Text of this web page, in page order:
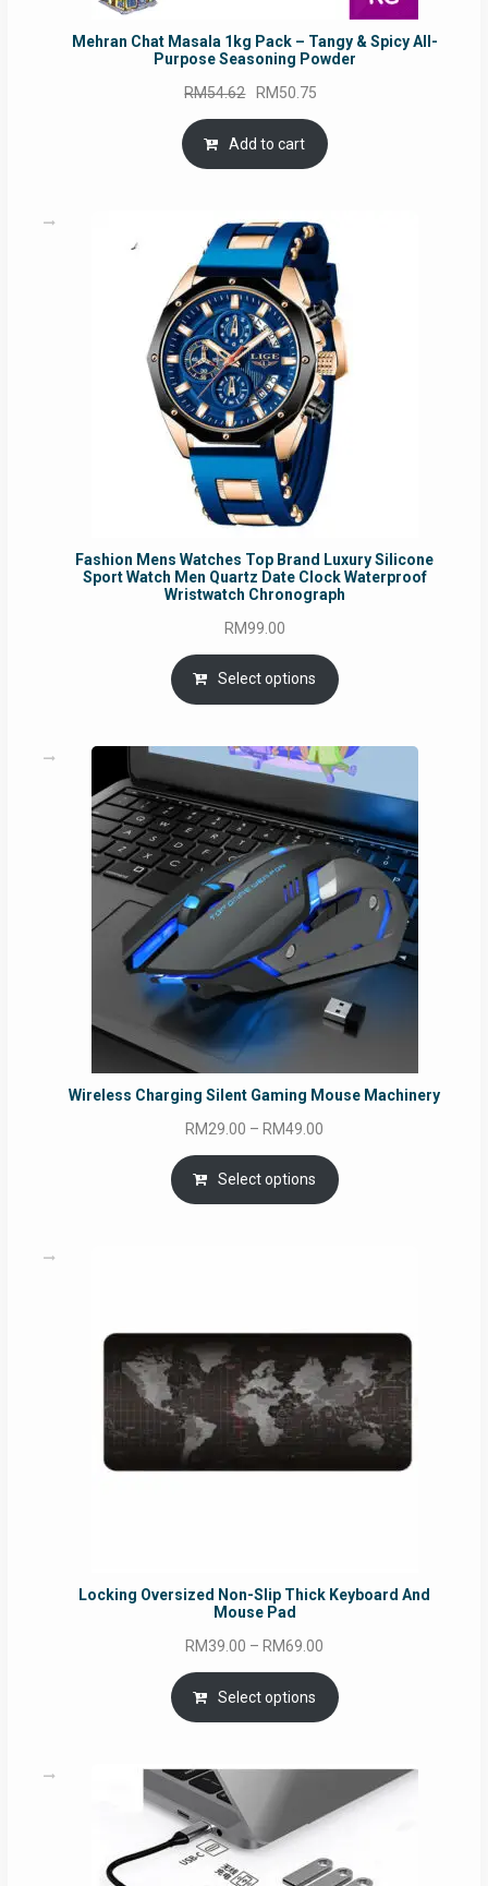
Mehran Chat Masala 1kg Pack – Tangy & Spicy All-
Purpose Seasoning Powder
RM54.62 Original
price
was:
RM54.62.
RM50.75
is:
Add to cart
Fashion Mens Watches Top Brand Luxury Silicone
Sport Watch Men Quartz Date Clock Waterproof
Wristwatch Chronograph
RM99.00
Select options
Wireless Charging Silent Gaming Mouse Machinery
RM29.00 – RM49.00
range:
RM29.00
through
Select options
Locking Oversized Non-Slip Thick Keyboard And
Mouse Pad
RM39.00 – RM69.00
range:
RM39.00
through
Select options